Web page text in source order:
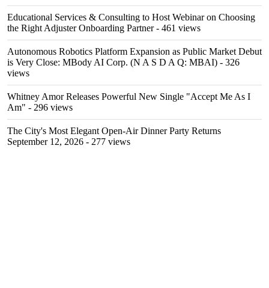
Educational Services & Consulting to Host Webinar on Choosing
the Right Adjuster Onboarding Partner- 461 views
Autonomous Robotics Platform Expansion as Public Market Debut
is Very Close: MBody AI Corp. (N A S D A Q: MBAI) - 326
views
Whitney Amor Releases Powerful New Single "Accept Me As I
Am" - 296 views
The City's Most Elegant Open-Air Dinner Party Returns
September 12, 2026 - 277 views